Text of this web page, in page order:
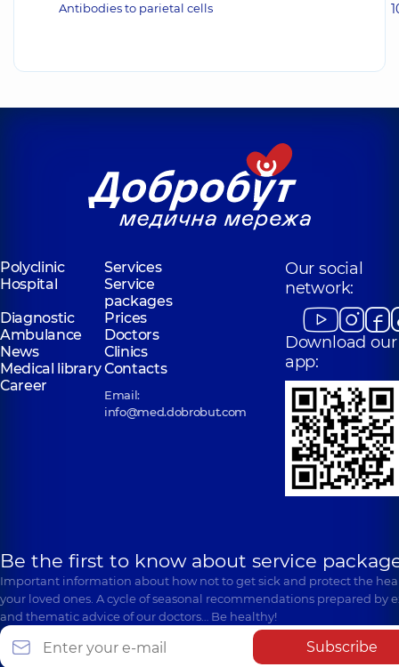
Antibodies to parietal cells
Polyclinic
Services
Hospital
Service
packages
Diagnostic
Prices
Ambulance
Doctors
News
Clinics
Medical libraryContacts
Career
Email:
info@med.dobrobut.com
Our social
network:
Download our
app:
Be the first to know about service
Important information about how not to get sick and protect the
your loved ones. A cycle of seasonal recommendations prepared by
and thematic advice of our doctors… Be healthy!
Subscribe